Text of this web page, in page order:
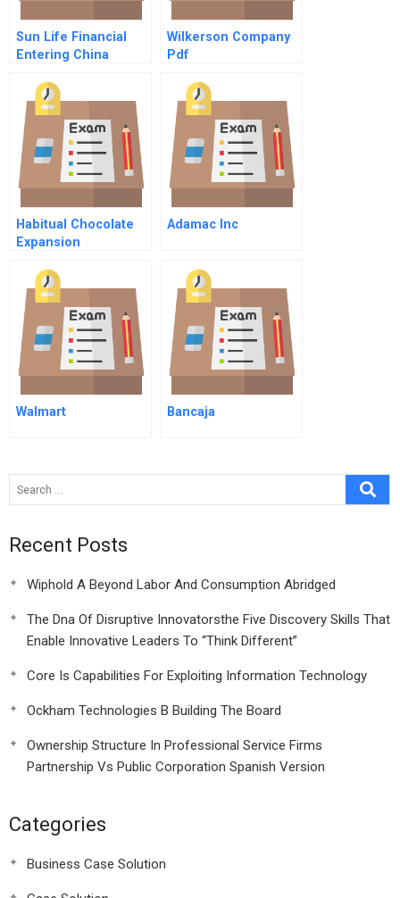
Sun Life Financial
Entering China
Wilkerson Company
Pdf
Habitual Chocolate
Expansion
Adamac Inc
Walmart Bancaja
Recent Posts
Wiphold A Beyond Labor And Consumption Abridged
The Dna Of Disruptive Innovatorsthe Five Discovery Skills That
Enable Innovative Leaders To “Think Different”
Core Is Capabilities For Exploiting Information Technology
Ockham Technologies B Building The Board
Ownership Structure In Professional Service Firms
Partnership Vs Public Corporation Spanish Version
Categories
Business Case Solution